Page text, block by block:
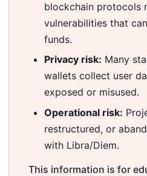
blockchain protocols
vulnerabilities that
funds.
Privacy risk: Many
wallets collect user
exposed or misused.
Operational risk:
restructured, or
with Libra/Diem.
This information is for